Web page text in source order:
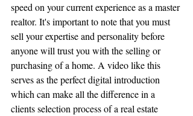
speed on your current experience as a master
realtor. It's important to note that you must
sell your expertise and personality before
anyone will trust you with the selling or
purchasing of a home. A video like this
serves as the perfect digital introduction
which can make all the difference in a
clients selection process of a real estate